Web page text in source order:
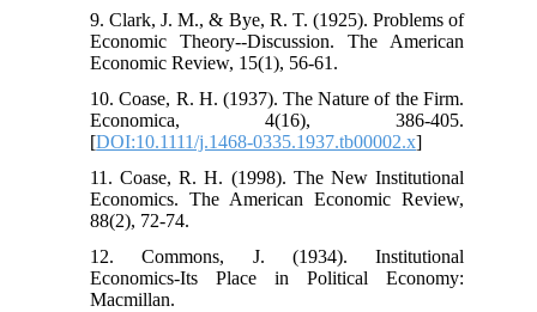
9. Clark, J. M., & Bye, R. T. (1925). Problems of
Economic Theory--Discussion. The American
Economic Review, 15(1), 56-61.
10. Coase, R. H. (1937). The Nature of the Firm.
Economica, 4(16), 386-405.
[DOI:10.1111/j.1468-0335.1937.tb00002.x]
11. Coase, R. H. (1998). The New Institutional
Economics. The American Economic Review,
88(2), 72-74.
12. Commons, J. (1934). Institutional
Economics-Its Place in Political Economy:
Macmillan.